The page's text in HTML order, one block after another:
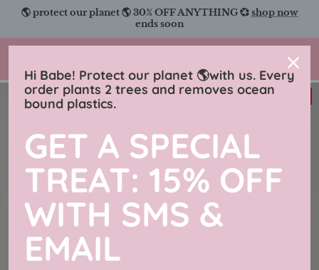
Skip
content
🌎 protect our planet 🌎 30% OFF ANYTHING 💞shop now
ends soon
Hi Babe! Protect our planet 🌎with us. Every
order plants 2 trees and removes ocean
bound plastics.
GET A SPECIAL
TREAT: 15% OFF
WITH SMS &
EMAIL